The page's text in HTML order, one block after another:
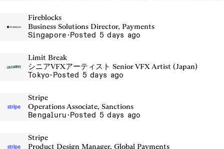
Fireblocks
Business Solutions Director, Payments
Singapore ·Posted 5 days ago
Limit Break
シニアVFXアーティスト Senior VFX Artist (Japan)
Tokyo· Posted 5 days ago
Stripe
Operations Associate, Sanctions
Bengaluru ·Posted 5 days ago
Stripe
Product Design Manager, Global Payments